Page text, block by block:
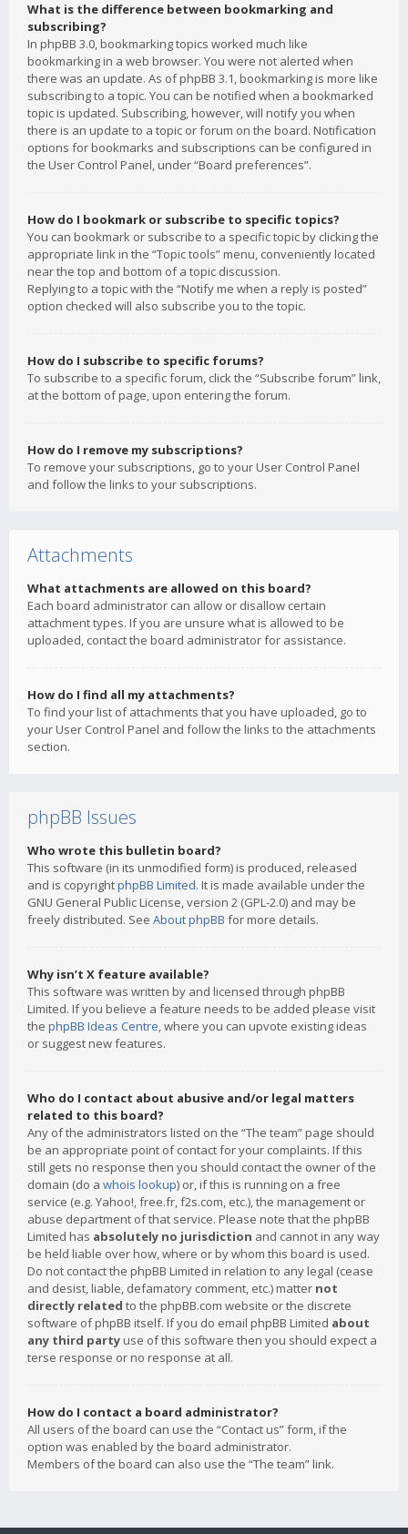
What is the difference between bookmarking and
subscribing?
In phpBB 3.0, bookmarking topics worked much like
bookmarking in a web browser. You were not alerted when
there was an update. As of phpBB 3.1, bookmarking is more like
subscribing to a topic. You can be notified when a bookmarked
topic is updated. Subscribing, however, will notify you when
there is an update to a topic or forum on the board. Notification
options for bookmarks and subscriptions can be configured in
the User Control Panel, under “Board preferences”.
How do I bookmark or subscribe to specific topics?
You can bookmark or subscribe to a specific topic by clicking the
appropriate link in the “Topic tools” menu, conveniently located
near the top and bottom of a topic discussion.
Replying to a topic with the “Notify me when a reply is posted”
option checked will also subscribe you to the topic.
How do I subscribe to specific forums?
To subscribe to a specific forum, click the “Subscribe forum” link,
at the bottom of page, upon entering the forum.
How do I remove my subscriptions?
To remove your subscriptions, go to your User Control Panel
and follow the links to your subscriptions.
Attachments
What attachments are allowed on this board?
Each board administrator can allow or disallow certain
attachment types. If you are unsure what is allowed to be
uploaded, contact the board administrator for assistance.
How do I find all my attachments?
To find your list of attachments that you have uploaded, go to
your User Control Panel and follow the links to the attachments
section.
phpBB Issues
Who wrote this bulletin board?
This software (in its unmodified form) is produced, released
and is copyrightphpBB Limited. It is made available under the
GNU General Public License, version 2 (GPL-2.0) and may be
freely distributed. See About phpBB for more details.
Why isn’t X feature available?
This software was written by and licensed through phpBB
Limited. If you believe a feature needs to be added please visit
the phpBB Ideas Centre, where you can upvote existing ideas
or suggest new features.
Who do I contact about abusive and/or legal matters
related to this board?
Any of the administrators listed on the “The team” page should
be an appropriate point of contact for your complaints. If this
still gets no response then you should contact the owner of the
domain (do a whois lookup) or, if this is running on a free
service (e.g. Yahoo!, free.fr, f2s.com, etc.), the management or
abuse department of that service. Please note that the phpBB
Limited has absolutely no jurisdiction and cannot in any way
be held liable over how, where or by whom this board is used.
Do not contact the phpBB Limited in relation to any legal (cease
and desist, liable, defamatory comment, etc.) matter not
directly related to the phpBB.com website or the discrete
software of phpBB itself. If you do email phpBB Limited about
any third party use of this software then you should expect a
terse response or no response at all.
How do I contact a board administrator?
All users of the board can use the “Contact us” form, if the
option was enabled by the board administrator.
Members of the board can also use the “The team” link.